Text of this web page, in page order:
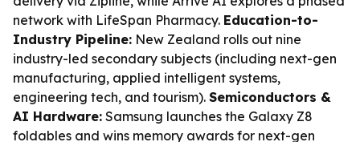
network with LifeSpan Pharmacy. Education-to-
Industry Pipeline: New Zealand rolls out nine
industry-led secondary subjects (including next-gen
manufacturing, applied intelligent systems,
engineering tech, and tourism). Semiconductors &
AI Hardware: Samsung launches the Galaxy Z8
foldables and wins memory awards for next-gen